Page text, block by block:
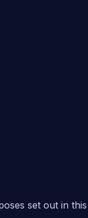
set out in